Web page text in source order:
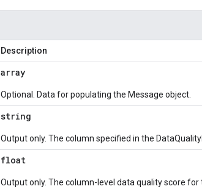
Description
array
Optional. Data for populating the Message object.
string
Output only. The column specified in the
float
Output only. The column-level data quality score